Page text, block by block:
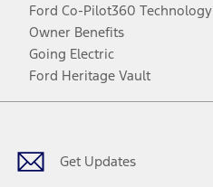
Ford Co-Pilot360 Technology
Owner Benefits
Going Electric
Ford Heritage Vault
Get Updates
Facebook
TwitterYoutubeInstagram
Threads
TikTok